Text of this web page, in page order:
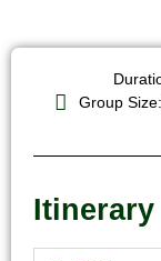
Group
Itinerary